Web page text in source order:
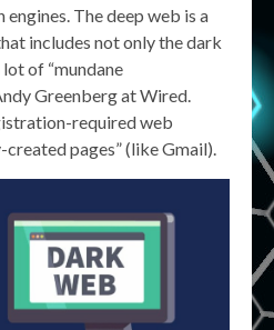
The deep web is a
includes not only the dark
of “mundane
Greenberg at Wired.
required web
pages” (like Gmail).